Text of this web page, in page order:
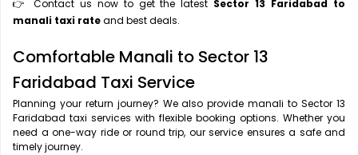
👉 Contact us now to get the latest Sector 13 Faridabad to
manali taxi rateand best deals.
Comfortable Manali to Sector 13
Faridabad Taxi Service
Planning your return journey? We also provide manali to Sector 13
Faridabad taxi services with flexible booking options. Whether you
need a one-way ride or round trip, our service ensures a safe and
timely journey.